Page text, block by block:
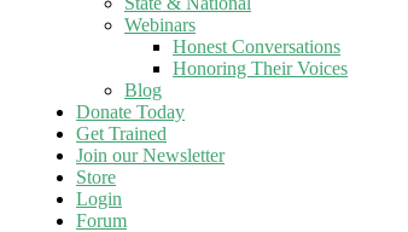
Webinars
Honest Conversations
Honoring Their Voices
Blog
Donate Today
Get Trained
Join our Newsletter
Store
Login
Forum